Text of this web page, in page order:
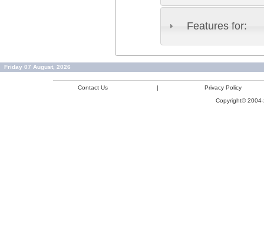
Features for:
Friday 07 August, 2026
Contact Us |
Privacy Policy
Copyright©